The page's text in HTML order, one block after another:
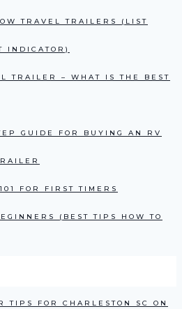
TRAVEL TRAILERS (LIST
INDICATOR)
TRAILER – WHAT IS THE BEST
GUIDE FOR BUYING AN RV
FOR FIRST TIMERS
(BEST TIPS HOW TO
TIPS FOR CHARLESTON SC ON